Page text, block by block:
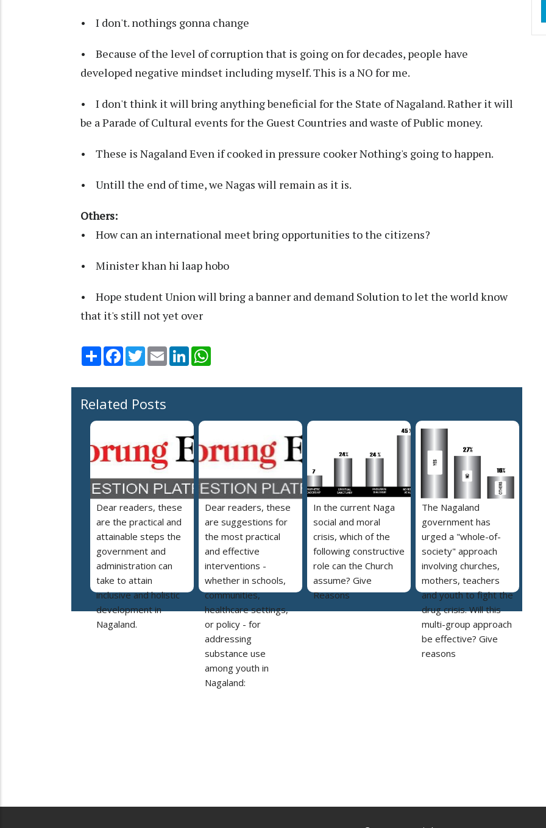
• I don't. nothings gonna change
• Because of the level of corruption that is going on for decades, people have
developed negative mindset including myself. This is a NO for me.
• I don't think it will bring anything beneficial for the State of Nagaland. Rather it will
be a Parade of Cultural events for the Guest Countries and waste of Public money.
• These is Nagaland Even if cooked in pressure cooker Nothing's going to happen.
• Untill the end of time, we Nagas will remain as it is.
Others:
• How can an international meet bring opportunities to the citizens?
• Minister khan hi laap hobo
• Hope student Union will bring a banner and demand Solution to let the world know
that it's still not yet over
Share Facebook
TwitterEmail LinkedIn
Related Posts
Dear readers, these
are the practical and
attainable steps the
government and
administration can
take to attain
inclusive and holistic
development in
Nagaland.
Dear readers, these
are suggestions for
the most practical
and effective
interventions -
whether in schools,
communities,
healthcare settings,
or policy - for
addressing
substance use
among youth in
Nagaland:
In the current Naga
social and moral
crisis, which of the
following constructive
role can the Church
assume? Give
Reasons
The Nagaland
government has
urged a "whole-of-
society" approach
involving churches,
mothers, teachers
and youth to fight the
drug crisis. Will this
multi-group approach
be effective? Give
reasons